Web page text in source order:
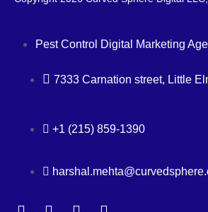
Pest Control Digital Marketing
7333 Carnation street, Little
+1 (215) 859-1390